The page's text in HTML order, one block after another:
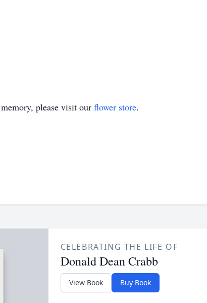
please visit our flower store.
CELEBRATING THE LIFE OF
Donald Dean Crabb
View Book Buy Book